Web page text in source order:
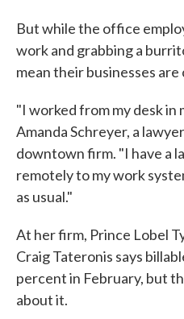
But while the office
work and grabbing a
mean their businesses are
"I worked from my desk in
Amanda Schreyer, a
downtown firm. "I have a
remotely to my work
as usual."
At her firm, Prince Lobel
Craig Tateronis says
percent in February, but
about it.